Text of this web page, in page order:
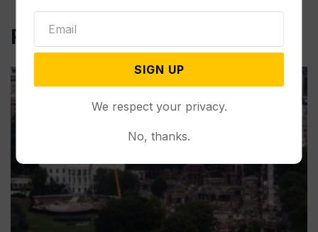
Related Post
SIGN UP
We respect your privacy.
No, thanks.